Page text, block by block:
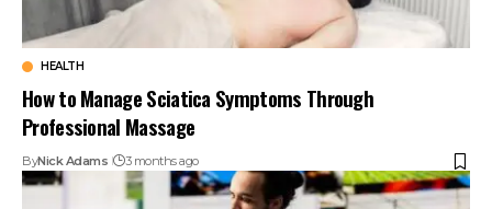
HEALTH
How to Manage Sciatica Symptoms Through
Professional Massage
ByNick Adams 3 months ago